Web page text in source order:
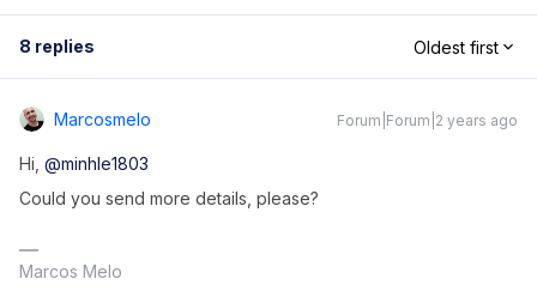
8 replies Oldest first
Marcosmelo Forum|Forum|2 years ago
Hi, @minhle1803
Could you send more details, please?
Marcos Melo